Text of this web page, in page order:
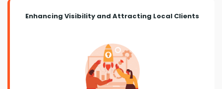
Enhancing Visibility and Attracting Local Clients